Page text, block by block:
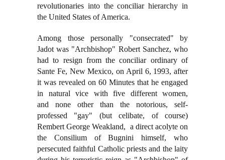
revolutionaries into the conciliar hierarchy in
the United States of America.
Among those personally "consecrated" by
Jadot was "Archbishop" Robert Sanchez, who
had to resign from the conciliar ordinary of
Sante Fe, New Mexico, on April 6, 1993, after
it was revealed on 60 Minutes that he engaged
in natural vice with five different women,
and none other than the notorious, self-
professed "gay" (but celibate, of course)
Rembert George Weakland, a direct acolyte on
the Consilium of Bugnini himself, who
persecuted faithful Catholic priests and the laity